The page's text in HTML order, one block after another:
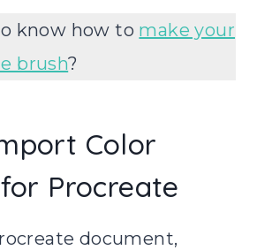
know how to make your
brush?
Color
Procreate
document,